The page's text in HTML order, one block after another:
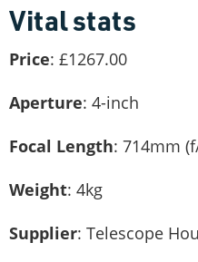
Vital stats
Price: £1267.00
Aperture: 4-inch
Focal Length: 714mm
Weight: 4kg
Supplier: Telescope